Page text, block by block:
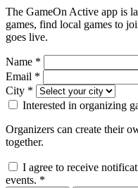
The GameOn Active app is
games, find local games to
goes live.
Name *
Email *
City *
Interested in organizing
Organizers can create their
together.
I agree to receive
events. *